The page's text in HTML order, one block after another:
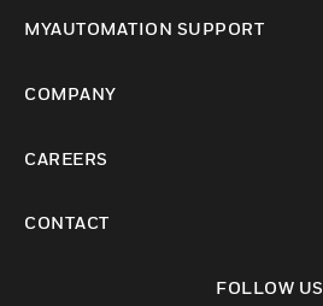
MYAUTOMATION SUPPORT
COMPANY
CAREERS
CONTACT
FOLLOW US